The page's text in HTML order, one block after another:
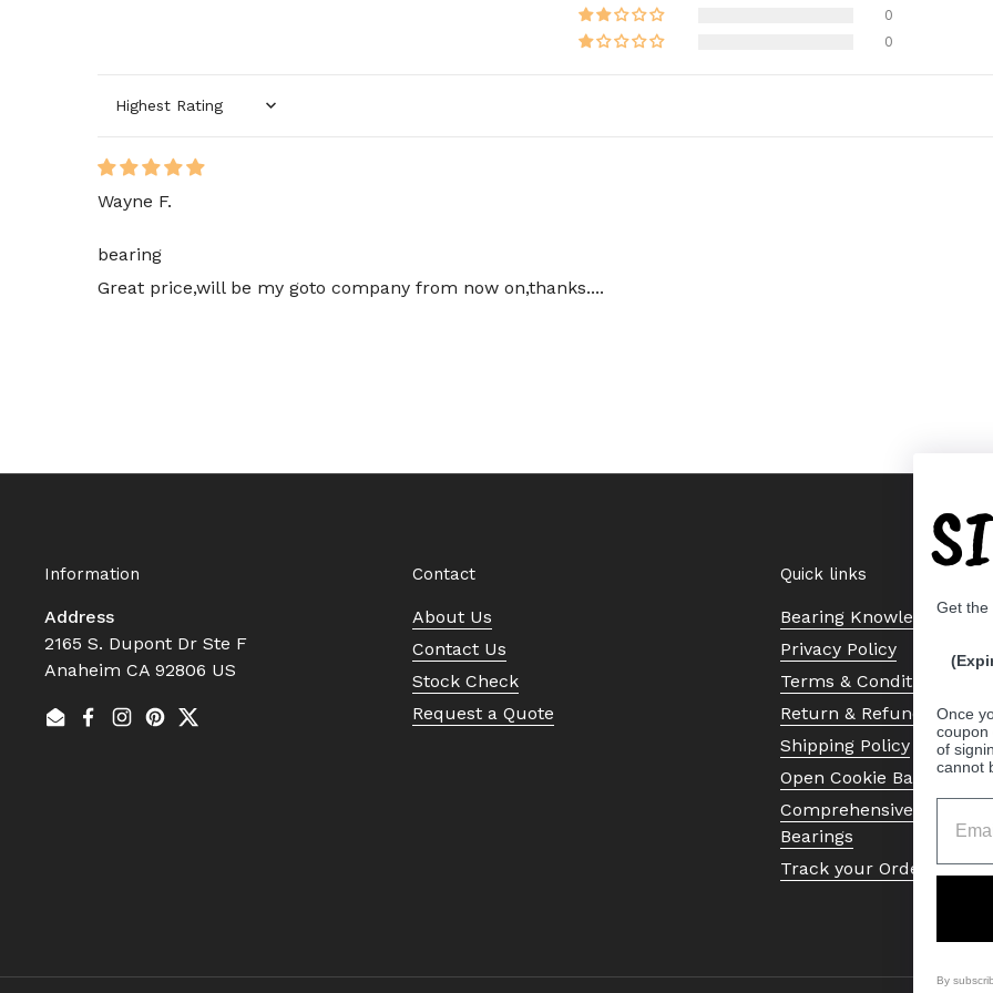
0
0
Sort by
Wayne F.
bearing
Great price,will be my goto company from now on,thanks....
Information
Address
2165 S. Dupont Dr Ste F
Anaheim CA 92806 US
EmailFacebook
Instagram
Pinterest
Twitter
Contact
About Us
Contact Us
Stock Check
Request a Quote
Quick links
Bearing Knowledge
Privacy Policy
Terms & Conditions
Return & Refund Policy
Shipping Policy
Open Cookie Banner
Comprehensive Guide to
Bearings
Track your Order
Get the
Once
coupon
of
cannot
By